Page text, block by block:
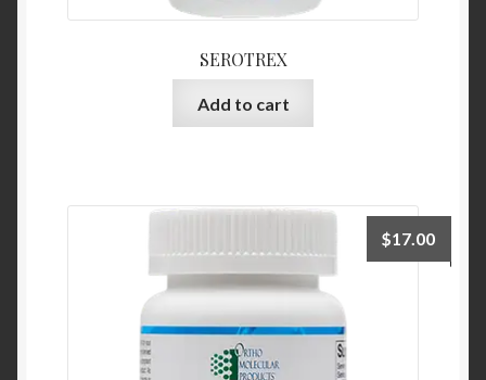
SEROTREX
Add to cart
$17.00